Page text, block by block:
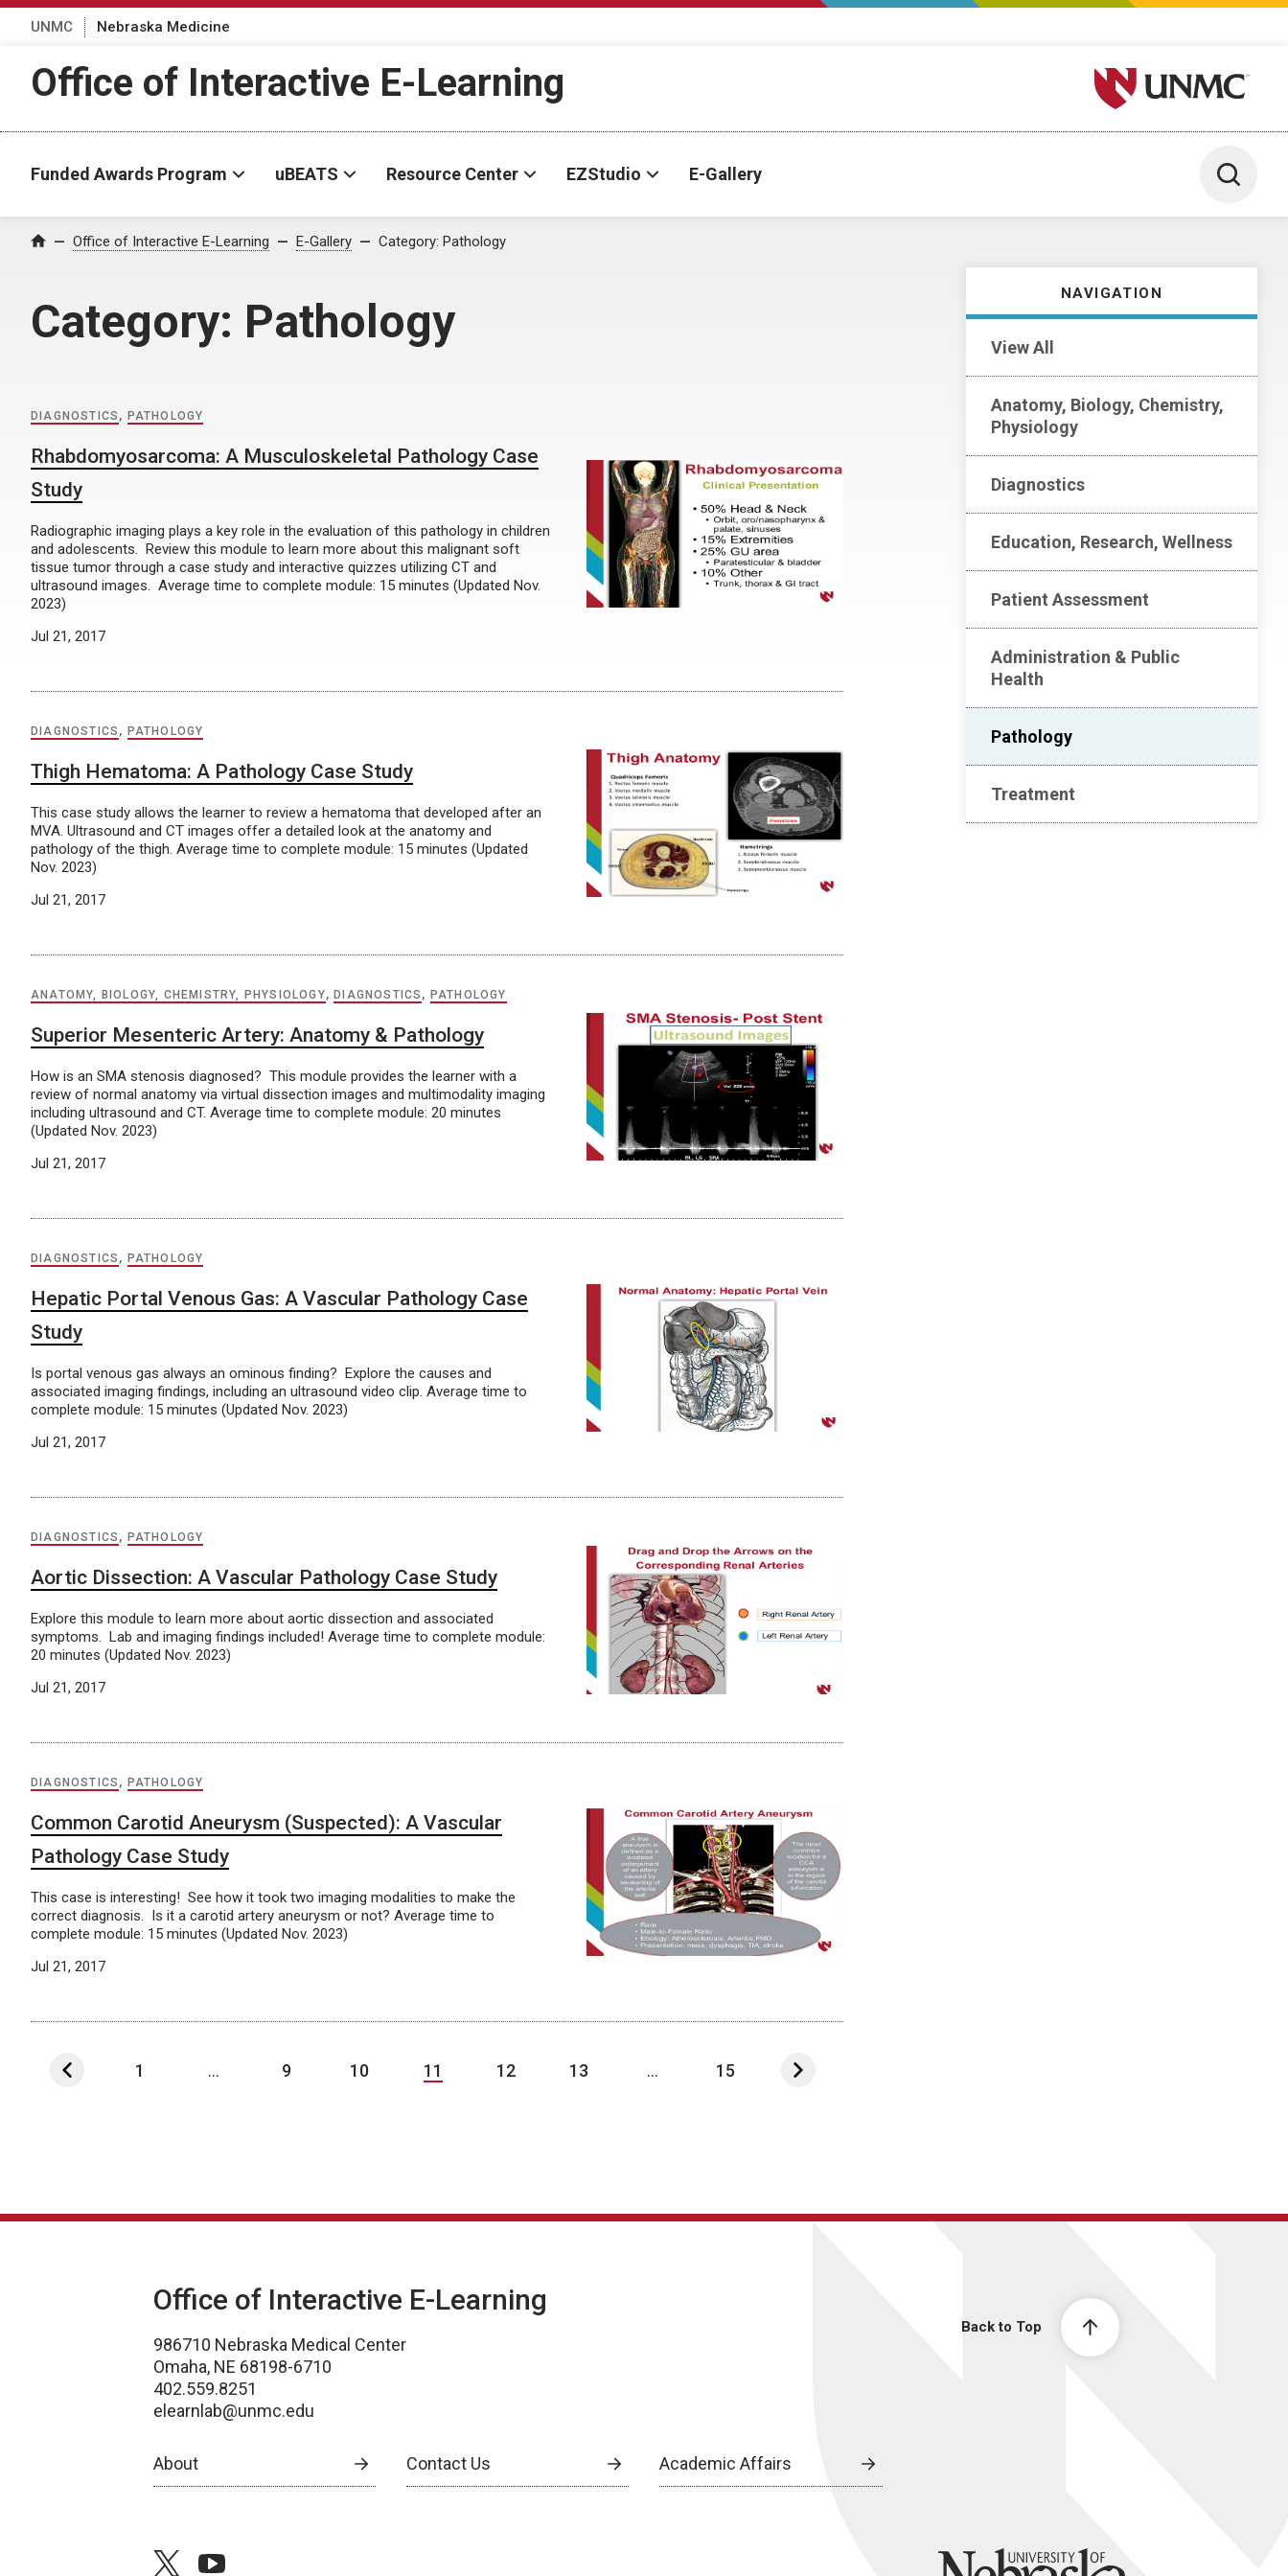
UNMC Nebraska Medicine
Office of Interactive E-Learning University of Nebraska
Funded Awards Program uBEATS Resource Center EZStudio E-Gallery Toggle
Home Office of Interactive E-Learning E-Gallery Category: Pathology
Category: Pathology
NAVIGATION
View All
Anatomy, Biology, Chemistry,
Physiology
Diagnostics
Education, Research, Wellness
Patient Assessment
Administration & Public
Health
Pathology
Treatment
DIAGNOSTICS , PATHOLOGY
Rhabdomyosarcoma: A Musculoskeletal Pathology Case
Study
Radiographic imaging plays a key role in the evaluation of this pathology in children
and adolescents. Review this module to learn more about this malignant soft
tissue tumor through a case study and interactive quizzes utilizing CT and
ultrasound images. Average time to complete module: 15 minutes (Updated Nov.
2023)
Jul 21, 2017
DIAGNOSTICS , PATHOLOGY
Thigh Hematoma: A Pathology Case Study
This case study allows the learner to review a hematoma that developed after an
MVA. Ultrasound and CT images offer a detailed look at the anatomy and
pathology of the thigh. Average time to complete module: 15 minutes (Updated
Nov. 2023)
Jul 21, 2017
ANATOMY, BIOLOGY, CHEMISTRY, PHYSIOLOGY, DIAGNOSTICS , PATHOLOGY
Superior Mesenteric Artery: Anatomy & Pathology
How is an SMA stenosis diagnosed? This module provides the learner with a
review of normal anatomy via virtual dissection images and multimodality imaging
including ultrasound and CT. Average time to complete module: 20 minutes
(Updated Nov. 2023)
Jul 21, 2017
DIAGNOSTICS , PATHOLOGY
Hepatic Portal Venous Gas: A Vascular Pathology Case
Study
Is portal venous gas always an ominous finding? Explore the causes and
associated imaging findings, including an ultrasound video clip. Average time to
complete module: 15 minutes (Updated Nov. 2023)
Jul 21, 2017
DIAGNOSTICS , PATHOLOGY
Aortic Dissection: A Vascular Pathology Case Study
Explore this module to learn more about aortic dissection and associated
symptoms. Lab and imaging findings included! Average time to complete module:
20 minutes (Updated Nov. 2023)
Jul 21, 2017
DIAGNOSTICS , PATHOLOGY
Common Carotid Aneurysm (Suspected): A Vascular
Pathology Case Study
This case is interesting! See how it took two imaging modalities to make the
correct diagnosis. Is it a carotid artery aneurysm or not? Average time to
complete module: 15 minutes (Updated Nov. 2023)
Jul 21, 2017
1 ... 9 10 11 12 13 ... 15
Back to Top
Office of Interactive E-Learning
986710 Nebraska Medical Center
Omaha, NE 68198-6710
402.559.8251
elearnlab@unmc.edu
About Contact Us Academic Affairs
twitteryoutube University of Nebraska